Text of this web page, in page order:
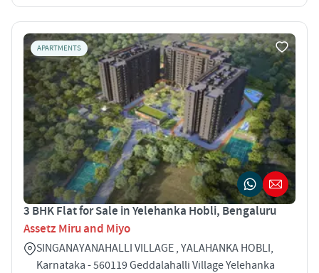
APARTMENTS
3 BHK Flat for Sale in Yelehanka Hobli, Bengaluru
Assetz Miru and Miyo
SINGANAYANAHALLI VILLAGE , YALAHANKA HOBLI,
Karnataka - 560119 Geddalahalli Village Yelehanka